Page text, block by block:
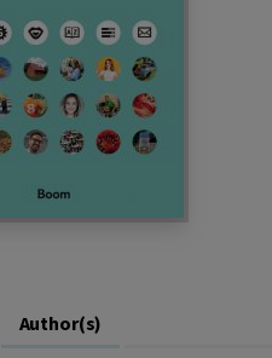
Author(s)